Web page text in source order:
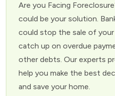
Are you Facing
could be your solution.
could stop the sale of
catch up on overdue
other debts. Our experts
help you make the best
and save your home.